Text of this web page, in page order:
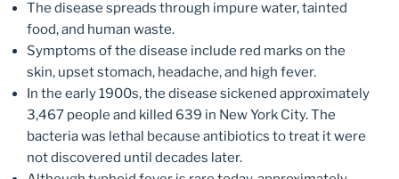
The disease spreads through impure water, tainted
food, and human waste.
Symptoms of the disease include red marks on the
skin, upset stomach, headache, and high fever.
In the early 1900s, the disease sickened approximately
3,467 people and killed 639 in New York City. The
bacteria was lethal because antibiotics to treat it were
not discovered until decades later.